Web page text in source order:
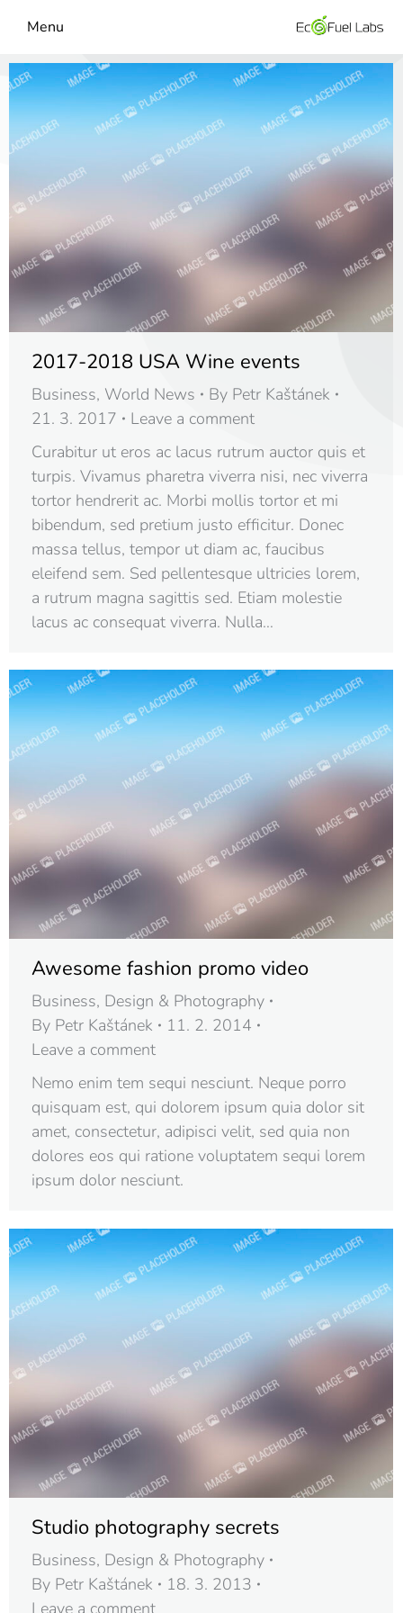
Menu
2017-2018 USA Wine events
Business, World News By Petr Kaštánek
21. 3. 2017
Leave a comment
Curabitur ut eros ac lacus rutrum auctor quis et
turpis. Vivamus pharetra viverra nisi, nec viverra
tortor hendrerit ac. Morbi mollis tortor et mi
bibendum, sed pretium justo efficitur. Donec
massa tellus, tempor ut diam ac, faucibus
eleifend sem. Sed pellentesque ultricies lorem,
a rutrum magna sagittis sed. Etiam molestie
lacus ac consequat viverra. Nulla…
Awesome fashion promo video
Business, Design & Photography
By Petr Kaštánek
11. 2. 2014
Leave a comment
Nemo enim tem sequi nesciunt. Neque porro
quisquam est, qui dolorem ipsum quia dolor sit
amet, consectetur, adipisci velit, sed quia non
dolores eos qui ratione voluptatem sequi lorem
ipsum dolor nesciunt.
Studio photography secrets
Business, Design & Photography
By Petr Kaštánek
18. 3. 2013
Leave a comment